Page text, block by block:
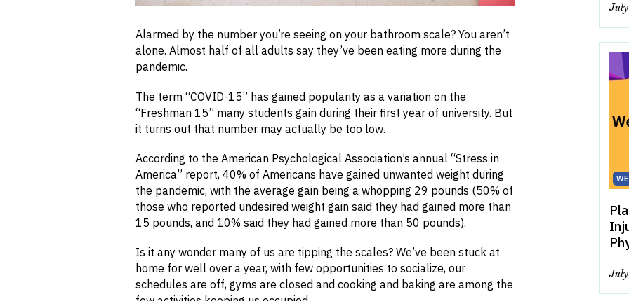
Alarmed by the number you’re seeing on your bathroom scale? You aren’t
alone. Almost half of all adults say they’ve been eating more during the
pandemic.
The term “COVID-15” has gained popularity as a variation on the
“Freshman 15” many students gain during their first year of university. But
it turns out that number may actually be too low.
According to the American Psychological Association’s annual “Stress in
America” report, 40% of Americans have gained unwanted weight during
the pandemic, with the average gain being a whopping 29 pounds (50% of
those who reported undesired weight gain said they had gained more than
15 pounds, and 10% said they had gained more than 50 pounds).
Is it any wonder many of us are tipping the scales? We’ve been stuck at
home for well over a year, with few opportunities to socialize, our
schedules are off, gyms are closed and cooking and baking are among the